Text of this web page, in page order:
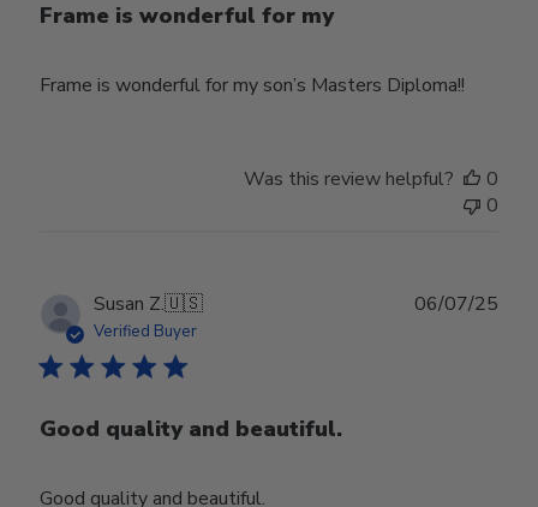
Frame is wonderful for my
Frame is wonderful for my son’s Masters Diploma!!
Was this review helpful?
0
0
Susan Z.🇺🇸
Verified Buyer
Good quality and beautiful.
Good quality and beautiful.
06/07/25